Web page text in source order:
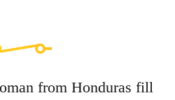
from Honduras fill